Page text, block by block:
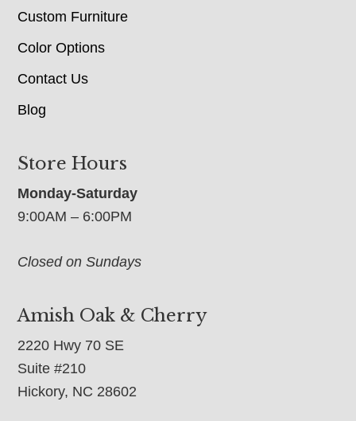
Custom Furniture
Color Options
Contact Us
Blog
Store Hours
Monday-Saturday
9:00AM – 6:00PM
Closed on Sundays
Amish Oak & Cherry
2220 Hwy 70 SE
Suite #210
Hickory, NC 28602